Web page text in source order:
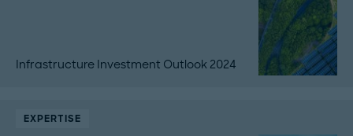
Infrastructure Investment Outlook 2024
EXPERTISE